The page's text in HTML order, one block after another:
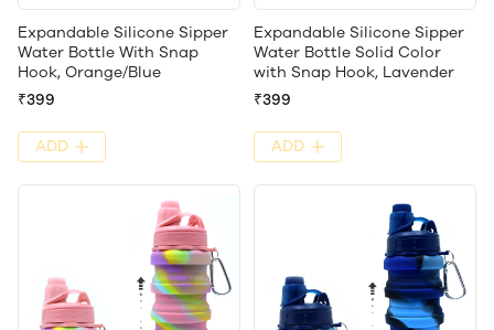
Expandable Silicone Sipper
Water Bottle With Snap
Hook, Orange/Blue
₹399
ADD
Expandable Silicone Sipper
Water Bottle Solid Color
with Snap Hook, Lavender
₹399
ADD